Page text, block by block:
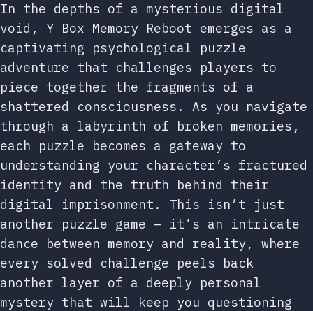
In the depths of a mysterious digital
void, Y Box Memory Reboot emerges as a
captivating psychological puzzle
adventure that challenges players to
piece together the fragments of a
shattered consciousness. As you navigate
through a labyrinth of broken memories,
each puzzle becomes a gateway to
understanding your character’s fractured
identity and the truth behind their
digital imprisonment. This isn’t just
another puzzle game – it’s an intricate
dance between memory and reality, where
every solved challenge peels back
another layer of a deeply personal
mystery that will keep you questioning